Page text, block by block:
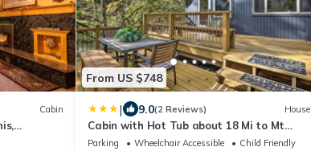
Cabin
sauna.
From US $748
| 9.0(2 Reviews) House
Cabin with Hot Tub about 18 Mi to Mt
Baker Ski Area!
Parking Wheelchair Accessible
Child Friendly